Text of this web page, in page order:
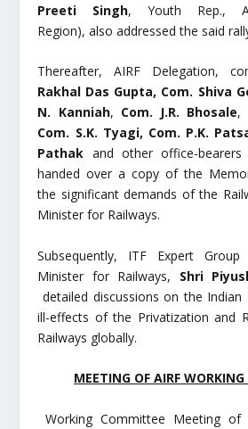
Preeti Singh, Youth Rep.,
Region), also addressed the said
Thereafter, AIRF Delegation,
Rakhal Das Gupta, Com. Shiva
N. Kanniah, Com. J.R. Bhosale,
Com. S.K. Tyagi, Com. P.K.
Pathak and other office-
handed over a copy of the
the significant demands of the
Minister for Railways.
Subsequently, ITF Expert
Minister for Railways, Shri
detailed discussions on the Indian
ill-effects of the Privatization and
Railways globally.
MEETING OF AIRF
Working Committee Meeting